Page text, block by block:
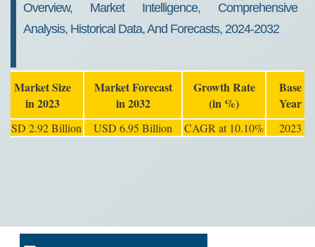
Overview, Market Intelligence, Comprehensive
Analysis, Historical Data, And Forecasts, 2024-2032
Market Size
in 2023
Market Forecast
in 2032
Growth Rate
(in %)
Base
Year
USD 2.92 Billion USD 6.95 Billion CAGR at 10.10% 2023